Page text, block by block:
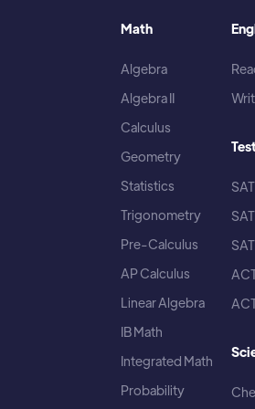
Math
Algebra
Algebra II
Calculus
Geometry
Statistics
Trigonometry
Pre-Calculus
AP Calculus
Linear Algebra
IB Math
Integrated Math
Probability